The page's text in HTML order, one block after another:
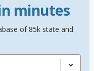
minutes
of 85k state and